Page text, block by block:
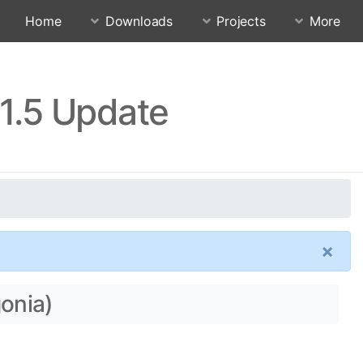
Home Downloads Projects More
Update
×